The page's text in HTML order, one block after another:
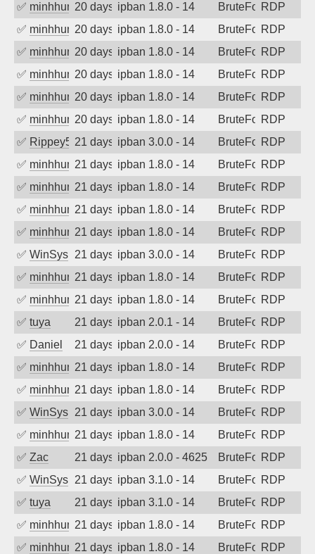
✅ minhhungtsbd20 days agoipban 1.8.0 - 14 BruteForceRDP
✅ minhhungtsbd20 days agoipban 1.8.0 - 14 BruteForceRDP
✅ minhhungtsbd20 days agoipban 1.8.0 - 14 BruteForceRDP
✅ minhhungtsbd20 days agoipban 1.8.0 - 14 BruteForceRDP
✅ minhhungtsbd20 days agoipban 1.8.0 - 14 BruteForceRDP
✅ minhhungtsbd20 days agoipban 1.8.0 - 14 BruteForceRDP
✅ Rippey57421 days agoipban 3.0.0 - 14 BruteForceRDP
✅ minhhungtsbd21 days agoipban 1.8.0 - 14 BruteForceRDP
✅ minhhungtsbd21 days agoipban 1.8.0 - 14 BruteForceRDP
✅ minhhungtsbd21 days agoipban 1.8.0 - 14 BruteForceRDP
✅ minhhungtsbd21 days agoipban 1.8.0 - 14 BruteForceRDP
✅ WinSys 21 days agoipban 3.0.0 - 14 BruteForceRDP
✅ minhhungtsbd21 days agoipban 1.8.0 - 14 BruteForceRDP
✅ minhhungtsbd21 days agoipban 1.8.0 - 14 BruteForceRDP
✅ tuya 21 days agoipban 2.0.1 - 14 BruteForceRDP
✅ Daniel 21 days agoipban 2.0.0 - 14 BruteForceRDP
✅ minhhungtsbd21 days agoipban 1.8.0 - 14 BruteForceRDP
✅ minhhungtsbd21 days agoipban 1.8.0 - 14 BruteForceRDP
✅ WinSys 21 days agoipban 3.0.0 - 14 BruteForceRDP
✅ minhhungtsbd21 days agoipban 1.8.0 - 14 BruteForceRDP
✅ Zac 21 days agoipban 2.0.0 - 4625 BruteForceRDP
✅ WinSys 21 days agoipban 3.1.0 - 14 BruteForceRDP
✅ tuya 21 days agoipban 3.1.0 - 14 BruteForceRDP
✅ minhhungtsbd21 days agoipban 1.8.0 - 14 BruteForceRDP
✅ minhhungtsbd21 days agoipban 1.8.0 - 14 BruteForceRDP